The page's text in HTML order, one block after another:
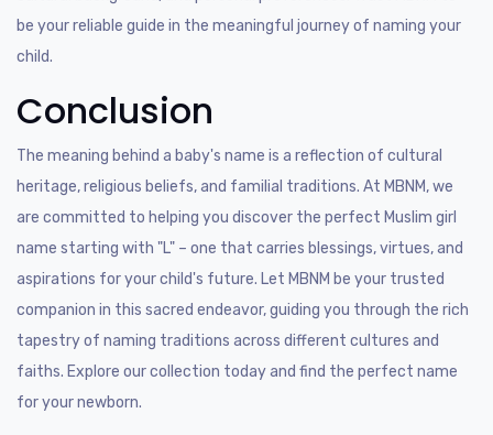
be your reliable guide in the meaningful journey of naming your
child.
Conclusion
The meaning behind a baby's name is a reflection of cultural
heritage, religious beliefs, and familial traditions. At MBNM, we
are committed to helping you discover the perfect Muslim girl
name starting with "L" – one that carries blessings, virtues, and
aspirations for your child's future. Let MBNM be your trusted
companion in this sacred endeavor, guiding you through the rich
tapestry of naming traditions across different cultures and
faiths. Explore our collection today and find the perfect name
for your newborn.